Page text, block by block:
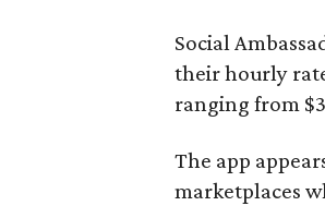
Social
their hourly
ranging from
The app
marketplaces